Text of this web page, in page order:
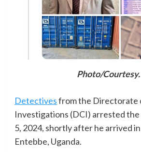
Photo/Courtesy.
Detectivesfrom the Directorate
Investigations (DCI) arrested
5, 2024, shortly after he arrived
Entebbe, Uganda.